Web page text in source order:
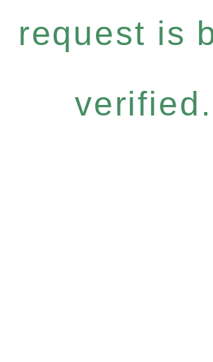
request is